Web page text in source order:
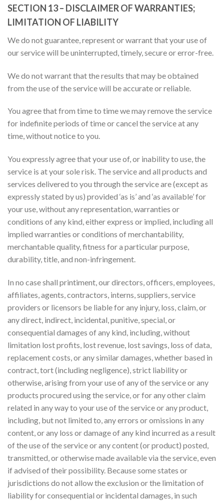
SECTION 13 – DISCLAIMER OF WARRANTIES;
LIMITATION OF LIABILITY
We do not guarantee, represent or warrant that your use of
our service will be uninterrupted, timely, secure or error-free.
We do not warrant that the results that may be obtained
from the use of the service will be accurate or reliable.
You agree that from time to time we may remove the service
for indefinite periods of time or cancel the service at any
time, without notice to you.
You expressly agree that your use of, or inability to use, the
service is at your sole risk. The service and all products and
services delivered to you through the service are (except as
expressly stated by us) provided ‘as is’ and ‘as available’ for
your use, without any representation, warranties or
conditions of any kind, either express or implied, including all
implied warranties or conditions of merchantability,
merchantable quality, fitness for a particular purpose,
durability, title, and non-infringement.
In no case shall printiment, our directors, officers, employees,
affiliates, agents, contractors, interns, suppliers, service
providers or licensors be liable for any injury, loss, claim, or
any direct, indirect, incidental, punitive, special, or
consequential damages of any kind, including, without
limitation lost profits, lost revenue, lost savings, loss of data,
replacement costs, or any similar damages, whether based in
contract, tort (including negligence), strict liability or
otherwise, arising from your use of any of the service or any
products procured using the service, or for any other claim
related in any way to your use of the service or any product,
including, but not limited to, any errors or omissions in any
content, or any loss or damage of any kind incurred as a result
of the use of the service or any content (or product) posted,
transmitted, or otherwise made available via the service, even
if advised of their possibility. Because some states or
jurisdictions do not allow the exclusion or the limitation of
liability for consequential or incidental damages, in such